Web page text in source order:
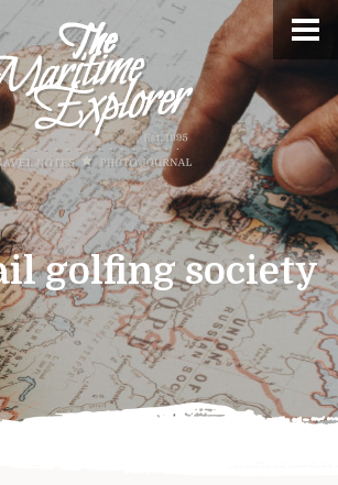
golfing society